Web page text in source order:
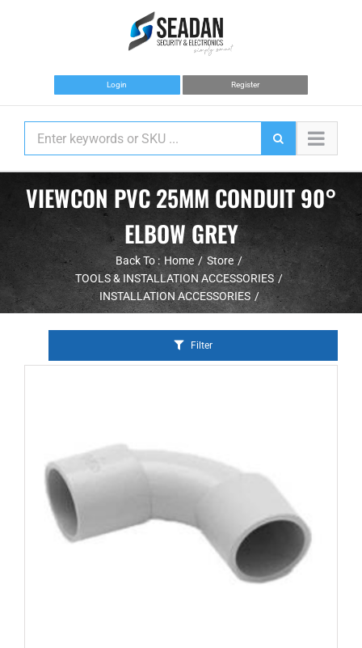
Login Register
VIEWCON PVC 25MM CONDUIT 90°
ELBOW GREY
Back To : Home
Store
TOOLS & INSTALLATION ACCESSORIES
INSTALLATION ACCESSORIES
Filter